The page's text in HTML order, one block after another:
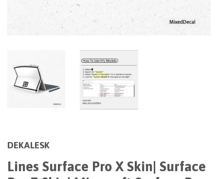
DEKALESK
Lines Surface Pro X Skin| Surface